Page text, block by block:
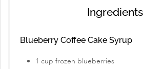
Ingredients
Blueberry Coffee Cake Syrup
1 cup frozen blueberries